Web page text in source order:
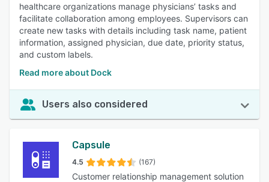
healthcare organizations manage physicians’ tasks and
facilitate collaboration among employees. Supervisors can
create new tasks with details including task name, patient
information, assigned physician, due date, priority status,
and custom labels.
Read more about Dock
Users also considered
Capsule
4.5 (167)
Customer relationship management solution